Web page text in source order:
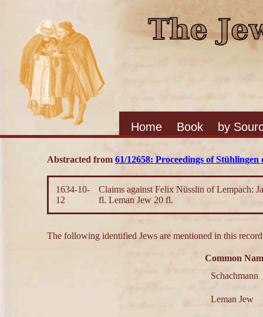
Home Book by
Abstracted from 61/12658: Proceedings of Stühlingen
1634-10-
12
Claims against Felix Nüsslin of Lempach:
fl. Leman Jew 20 fl.
The following identified Jews are mentioned in this
Common
Schachmann
Leman Jew